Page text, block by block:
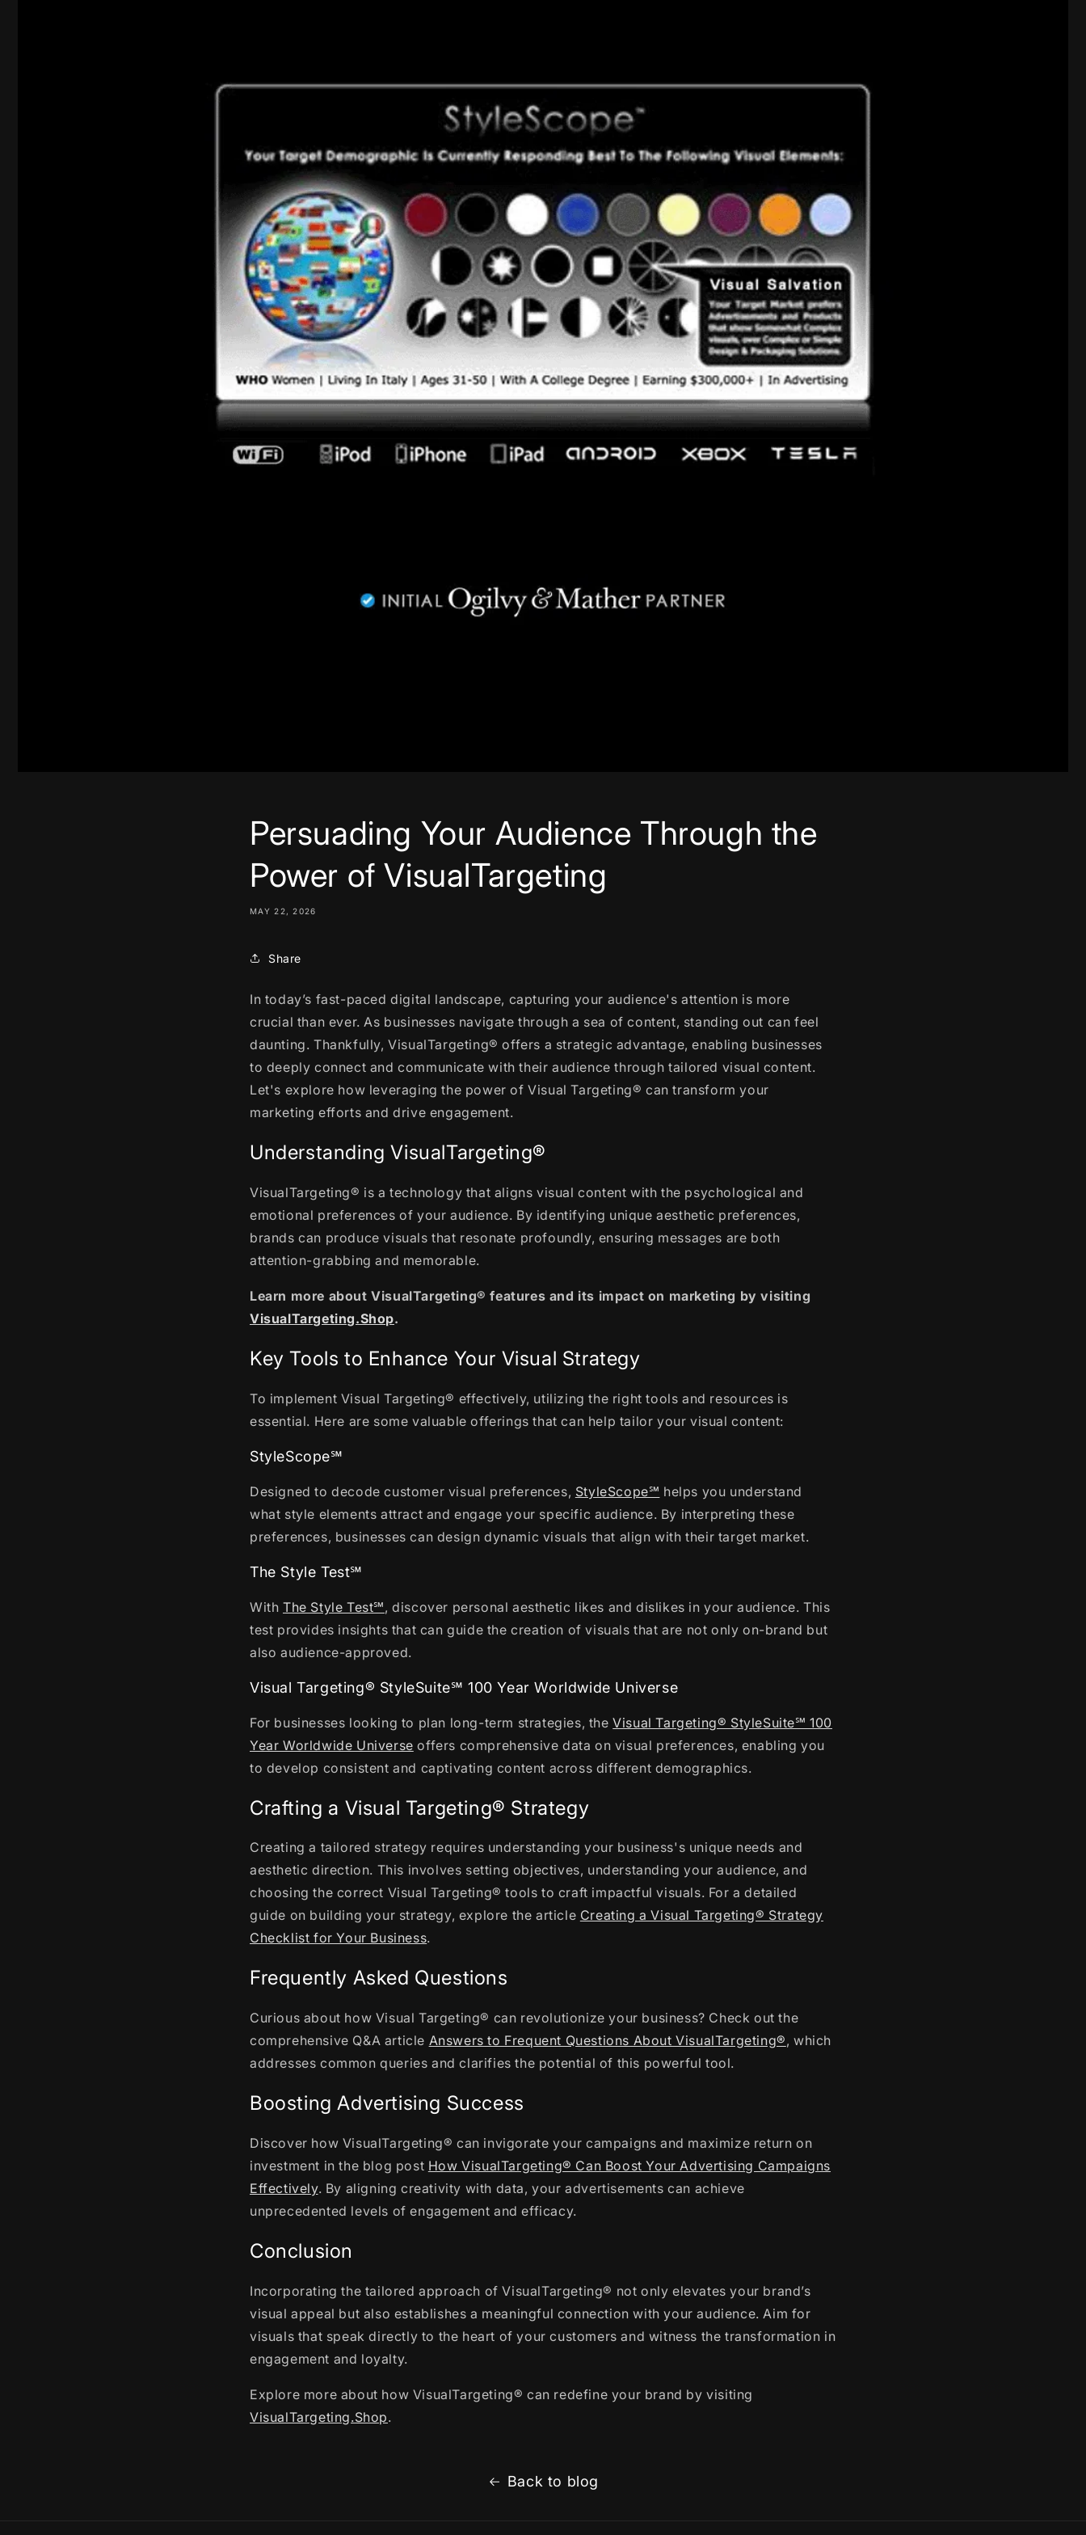
Persuading Your Audience Through the
Power of VisualTargeting
MAY 22, 2026
Share
In today’s fast-paced digital landscape, capturing your audience's attention is more
crucial than ever. As businesses navigate through a sea of content, standing out can feel
daunting. Thankfully, VisualTargeting® offers a strategic advantage, enabling businesses
to deeply connect and communicate with their audience through tailored visual content.
Let's explore how leveraging the power of Visual Targeting® can transform your
marketing efforts and drive engagement.
Understanding VisualTargeting®
VisualTargeting® is a technology that aligns visual content with the psychological and
emotional preferences of your audience. By identifying unique aesthetic preferences,
brands can produce visuals that resonate profoundly, ensuring messages are both
attention-grabbing and memorable.
Learn more about VisualTargeting® features and its impact on marketing by visiting
VisualTargeting.Shop.
Key Tools to Enhance Your Visual Strategy
To implement Visual Targeting® effectively, utilizing the right tools and resources is
essential. Here are some valuable offerings that can help tailor your visual content:
StyleScope℠
Designed to decode customer visual preferences, StyleScope℠ helps you understand
what style elements attract and engage your specific audience. By interpreting these
preferences, businesses can design dynamic visuals that align with their target market.
The Style Test℠
With The Style Test℠, discover personal aesthetic likes and dislikes in your audience. This
test provides insights that can guide the creation of visuals that are not only on-brand but
also audience-approved.
Visual Targeting® StyleSuite℠ 100 Year Worldwide Universe
For businesses looking to plan long-term strategies, theVisual Targeting® StyleSuite℠ 100
Year Worldwide Universe offers comprehensive data on visual preferences, enabling you
to develop consistent and captivating content across different demographics.
Crafting a Visual Targeting® Strategy
Creating a tailored strategy requires understanding your business's unique needs and
aesthetic direction. This involves setting objectives, understanding your audience, and
choosing the correct Visual Targeting® tools to craft impactful visuals. For a detailed
guide on building your strategy, explore the article Creating a Visual Targeting® Strategy
Checklist for Your Business.
Frequently Asked Questions
Curious about how Visual Targeting® can revolutionize your business? Check out the
comprehensive Q&A article Answers to Frequent Questions About VisualTargeting®, which
addresses common queries and clarifies the potential of this powerful tool.
Boosting Advertising Success
Discover how VisualTargeting® can invigorate your campaigns and maximize return on
investment in the blog post How VisualTargeting® Can Boost Your Advertising Campaigns
Effectively. By aligning creativity with data, your advertisements can achieve
unprecedented levels of engagement and efficacy.
Conclusion
Incorporating the tailored approach of VisualTargeting® not only elevates your brand’s
visual appeal but also establishes a meaningful connection with your audience. Aim for
visuals that speak directly to the heart of your customers and witness the transformation in
engagement and loyalty.
Explore more about how VisualTargeting® can redefine your brand by visiting
VisualTargeting.Shop.
Back to blog